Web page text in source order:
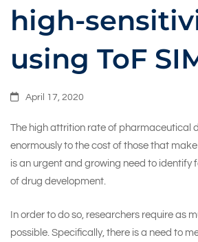
using
ToF
SIMS
high-
using ToF
April 17, 2020
The high attrition rate of pharmaceutical
enormously to the cost of those that
is an urgent and growing need to identify
of drug development.
In order to do so, researchers require as
possible. Specifically, there is a need to